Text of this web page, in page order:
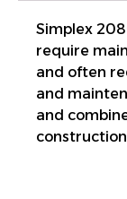
Simplex
require
and often
and
and